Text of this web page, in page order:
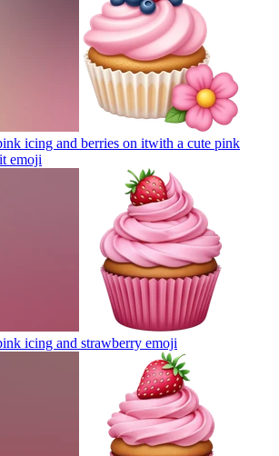
icing and berries on itwith a cute pink
emoji
icing and strawberry emoji